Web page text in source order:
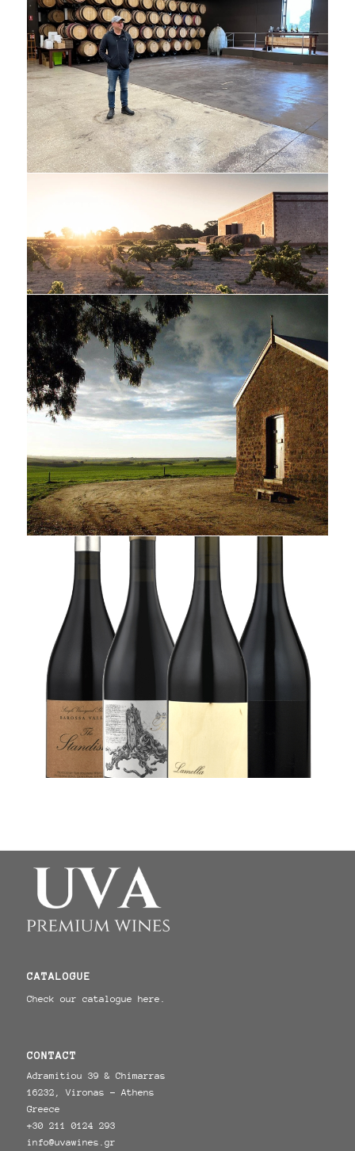
CATALOGUE
Check our catalogue here.
CONTACT
Adramitiou 39 & Chimarras
16232, Vironas - Athens
Greece
+30 211 0124 293
info@uvawines.gr